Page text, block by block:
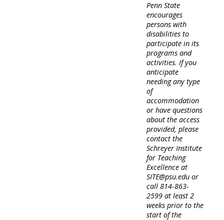
Penn State
encourages
persons with
disabilities to
participate in its
programs and
activities. If you
anticipate
needing any type
of
accommodation
or have questions
about the access
provided, please
contact the
Schreyer Institute
for Teaching
Excellence at
SITE@psu.edu or
call 814-863-
2599 at least 2
weeks prior to the
start of the